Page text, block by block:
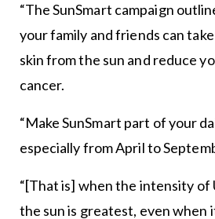
“The SunSmart campaign
your family and friends can
skin from the sun and reduce
cancer.
“Make SunSmart part of your
especially from April to
“[That is] when the intensity of
the sun is greatest, even when